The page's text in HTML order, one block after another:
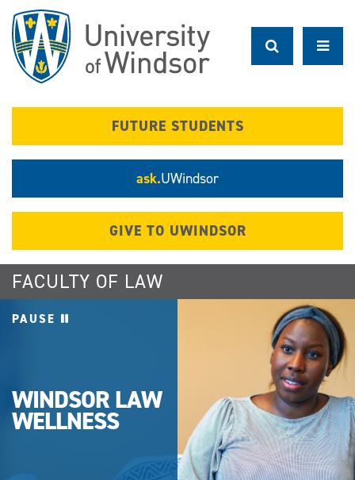
main
content
FUTURE STUDENTS
ask.UWindsor
GIVE TO UWINDSOR
FACULTY OF LAW
PAUSE
WINDSOR LAW
WELLNESS